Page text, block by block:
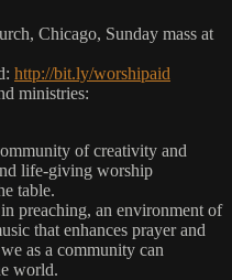
Chicago, Sunday mass at
http://bit.ly/worshipaid
ministries:
of creativity and
life-giving worship
table.
preaching, an environment of
that enhances prayer and
as a community can
world.